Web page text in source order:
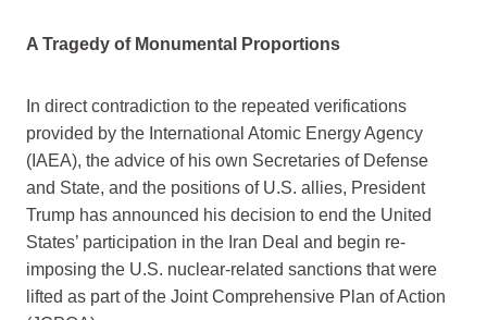
A Tragedy of Monumental Proportions
In direct contradiction to the repeated verifications
provided by the International Atomic Energy Agency
(IAEA), the advice of his own Secretaries of Defense
and State, and the positions of U.S. allies, President
Trump has announced his decision to end the United
States’ participation in the Iran Deal and begin re-
imposing the U.S. nuclear-related sanctions that were
lifted as part of the Joint Comprehensive Plan of Action